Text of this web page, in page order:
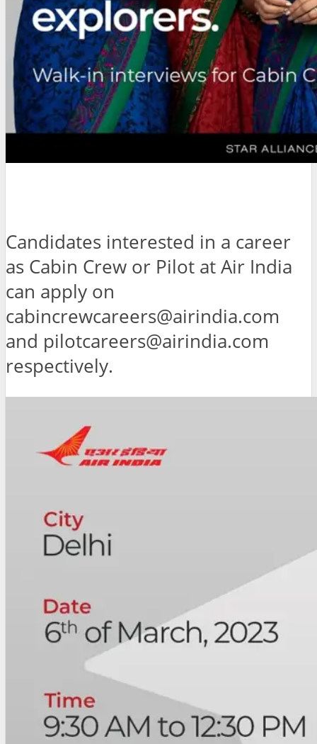
Candidates interested in a career
as Cabin Crew or Pilot at Air India
can apply on
cabincrewcareers@airindia.com
and pilotcareers@airindia.com
respectively.